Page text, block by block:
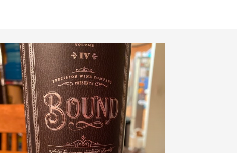
With Goat Cheese
Unicorn
Hops
Sour Beer
Islay